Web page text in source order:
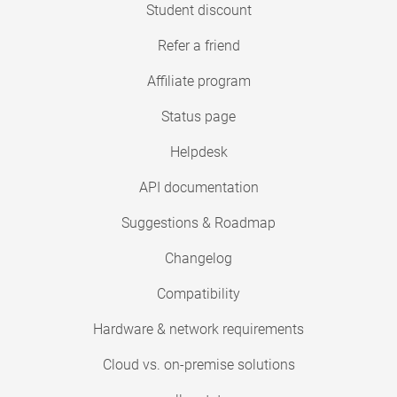
Student discount
Refer a friend
Affiliate program
Status page
Helpdesk
API documentation
Suggestions & Roadmap
Changelog
Compatibility
Hardware & network requirements
Cloud vs. on-premise solutions